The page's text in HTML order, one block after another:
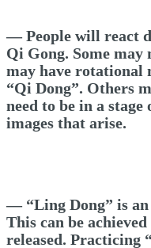
— People will react
Qi Gong. Some
may have rotational
“Qi Dong”. Others
need to be in a stage
images that arise.
— “Ling Dong” is an
This can be
released. Practicing